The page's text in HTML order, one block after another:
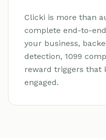
Clicki is more than
complete end-to-
your business,
detection, 1099
reward triggers that
engaged.